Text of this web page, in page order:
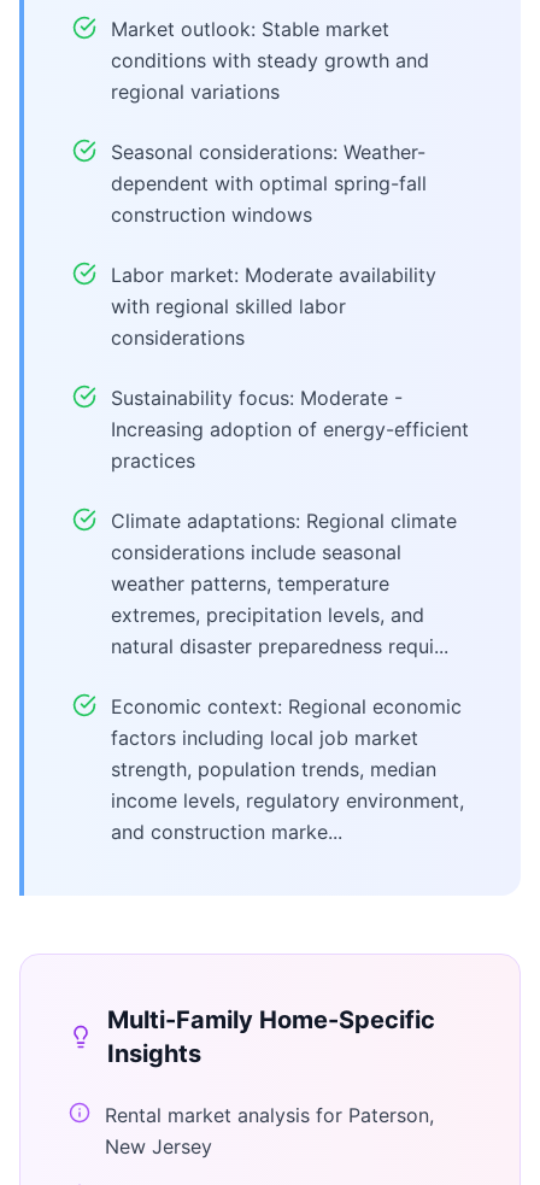
Market outlook: Stable market
conditions with steady growth and
regional variations
Seasonal considerations: Weather-
dependent with optimal spring-fall
construction windows
Labor market: Moderate availability
with regional skilled labor
considerations
Sustainability focus: Moderate -
Increasing adoption of energy-efficient
practices
Climate adaptations: Regional climate
considerations include seasonal
weather patterns, temperature
extremes, precipitation levels, and
natural disaster preparedness requi...
Economic context: Regional economic
factors including local job market
strength, population trends, median
income levels, regulatory environment,
and construction marke...
Multi-Family Home-Specific
Insights
Rental market analysis for Paterson,
New Jersey